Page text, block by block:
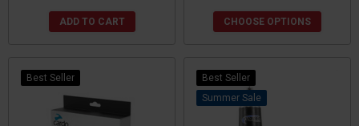
ADD TO CART CHOOSE OPTIONS
Best Seller
Best Seller
Sale